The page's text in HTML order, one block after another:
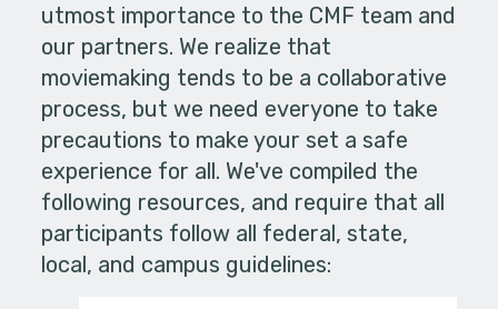
utmost importance to the CMF team and
our partners. We realize that
moviemaking tends to be a collaborative
process, but we need everyone to take
precautions to make your set a safe
experience for all. We've compiled the
following resources, and require that all
participants follow all federal, state,
local, and campus guidelines: